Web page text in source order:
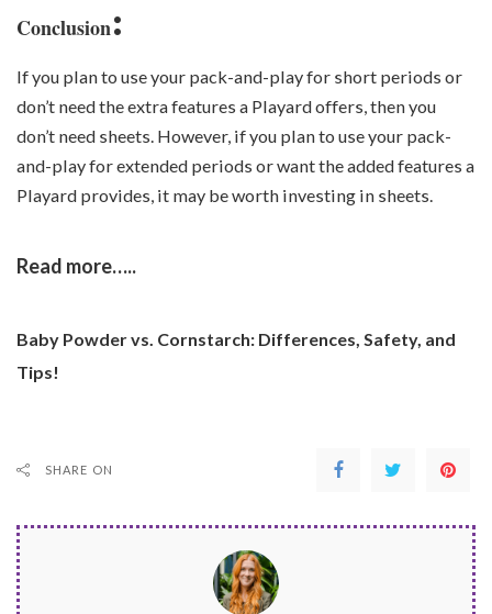
Conclusion:
If you plan to use your pack-and-play for short periods or
don’t need the extra features a Playard offers, then you
don’t need sheets. However, if you plan to use your pack-
and-play for extended periods or want the added features a
Playard provides, it may be worth investing in sheets.
Read more…..
Baby Powder vs. Cornstarch: Differences, Safety, and
Tips!
SHARE ON